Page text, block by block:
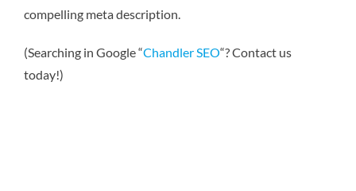
compelling meta description.
(Searching in Google “Chandler SEO“? Contact us
today!)